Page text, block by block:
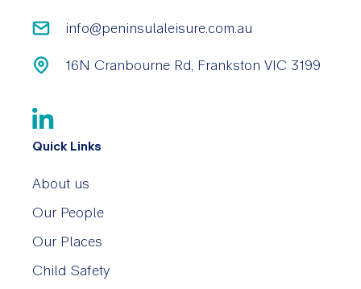
info@peninsulaleisure.com.au
16N Cranbourne Rd, Frankston VIC 3199
Quick Links
About us
Our People
Our Places
Child Safety